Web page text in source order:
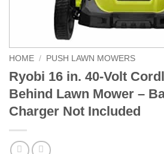
HOME / PUSH LAWN MOWERS
Ryobi 16 in. 40-Volt
Behind Lawn Mower –
Charger Not Included